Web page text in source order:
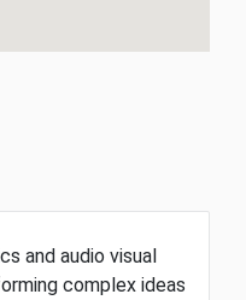
and audio visual
complex ideas